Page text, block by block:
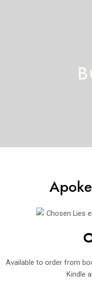
Available to order from
Kindle